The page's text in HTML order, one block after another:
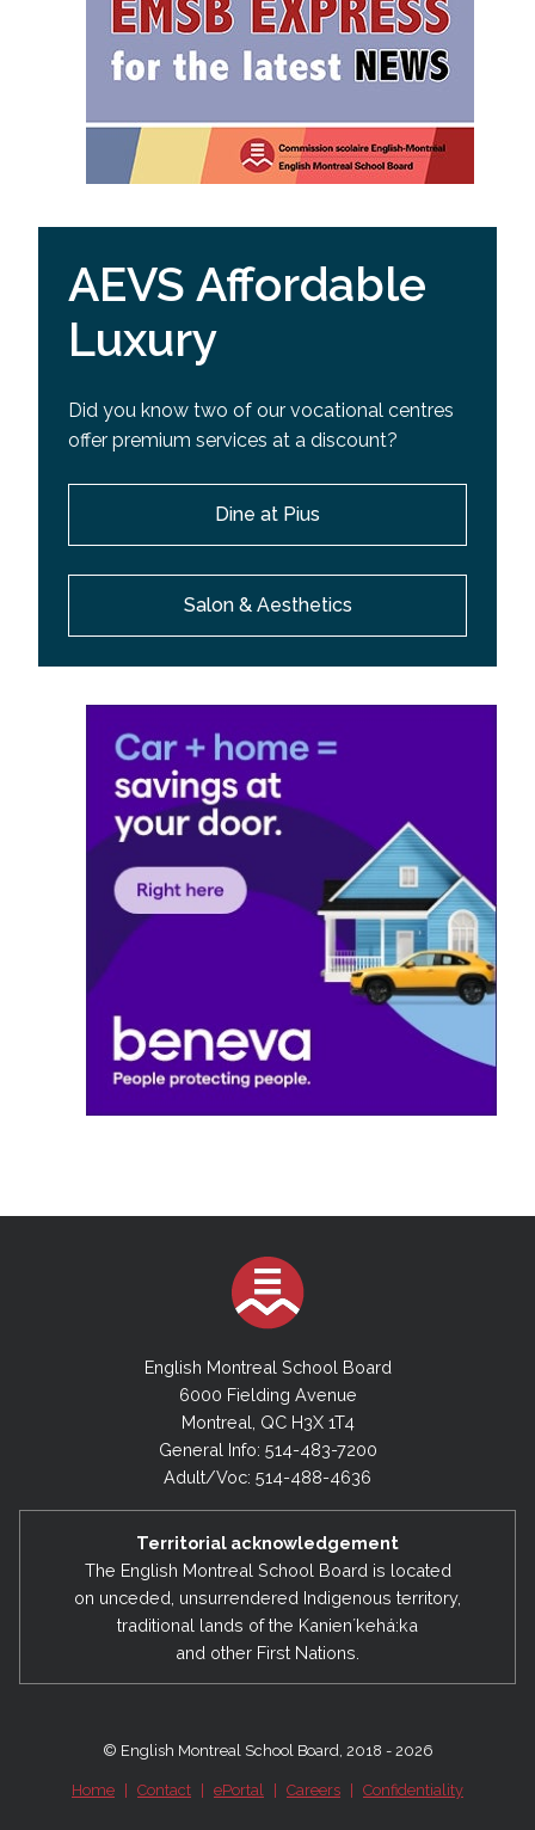
AEVS Affordable
Luxury
Did you know two of our vocational centres
offer premium services at a discount?
Dine at Pius
Salon & Aesthetics
English Montreal School Board
6000 Fielding Avenue
Montreal, QC H3X 1T4
General Info: 514-483-7200
Adult/Voc: 514-488-4636
Territorial acknowledgement
The English Montreal School Board is located
on unceded, unsurrendered Indigenous territory,
traditional lands of the Kanienʼkehá:ka
and other First Nations.
© English Montreal School Board, 2018 - 2026
Home Contact ePortal Careers Confidentiality